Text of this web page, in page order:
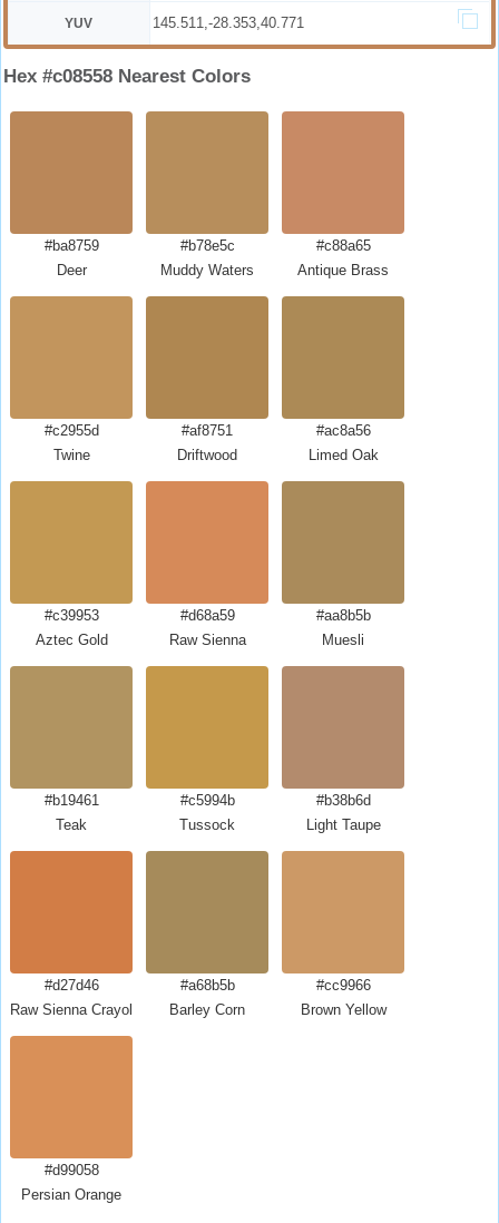
YUV 145.511,-28.353,40.771
Hex #c08558 Nearest Colors
#ba8759
Deer
#b78e5c
Muddy Waters
#c88a65
Antique Brass
#c2955d
Twine
#af8751
Driftwood
#ac8a56
Limed Oak
#c39953
Aztec Gold
#d68a59
Raw Sienna
#aa8b5b
Muesli
#b19461
Teak
#c5994b
Tussock
#b38b6d
Light Taupe
#d27d46
Raw Sienna Crayola
#a68b5b
Barley Corn
#cc9966
Brown Yellow
#d99058
Persian Orange